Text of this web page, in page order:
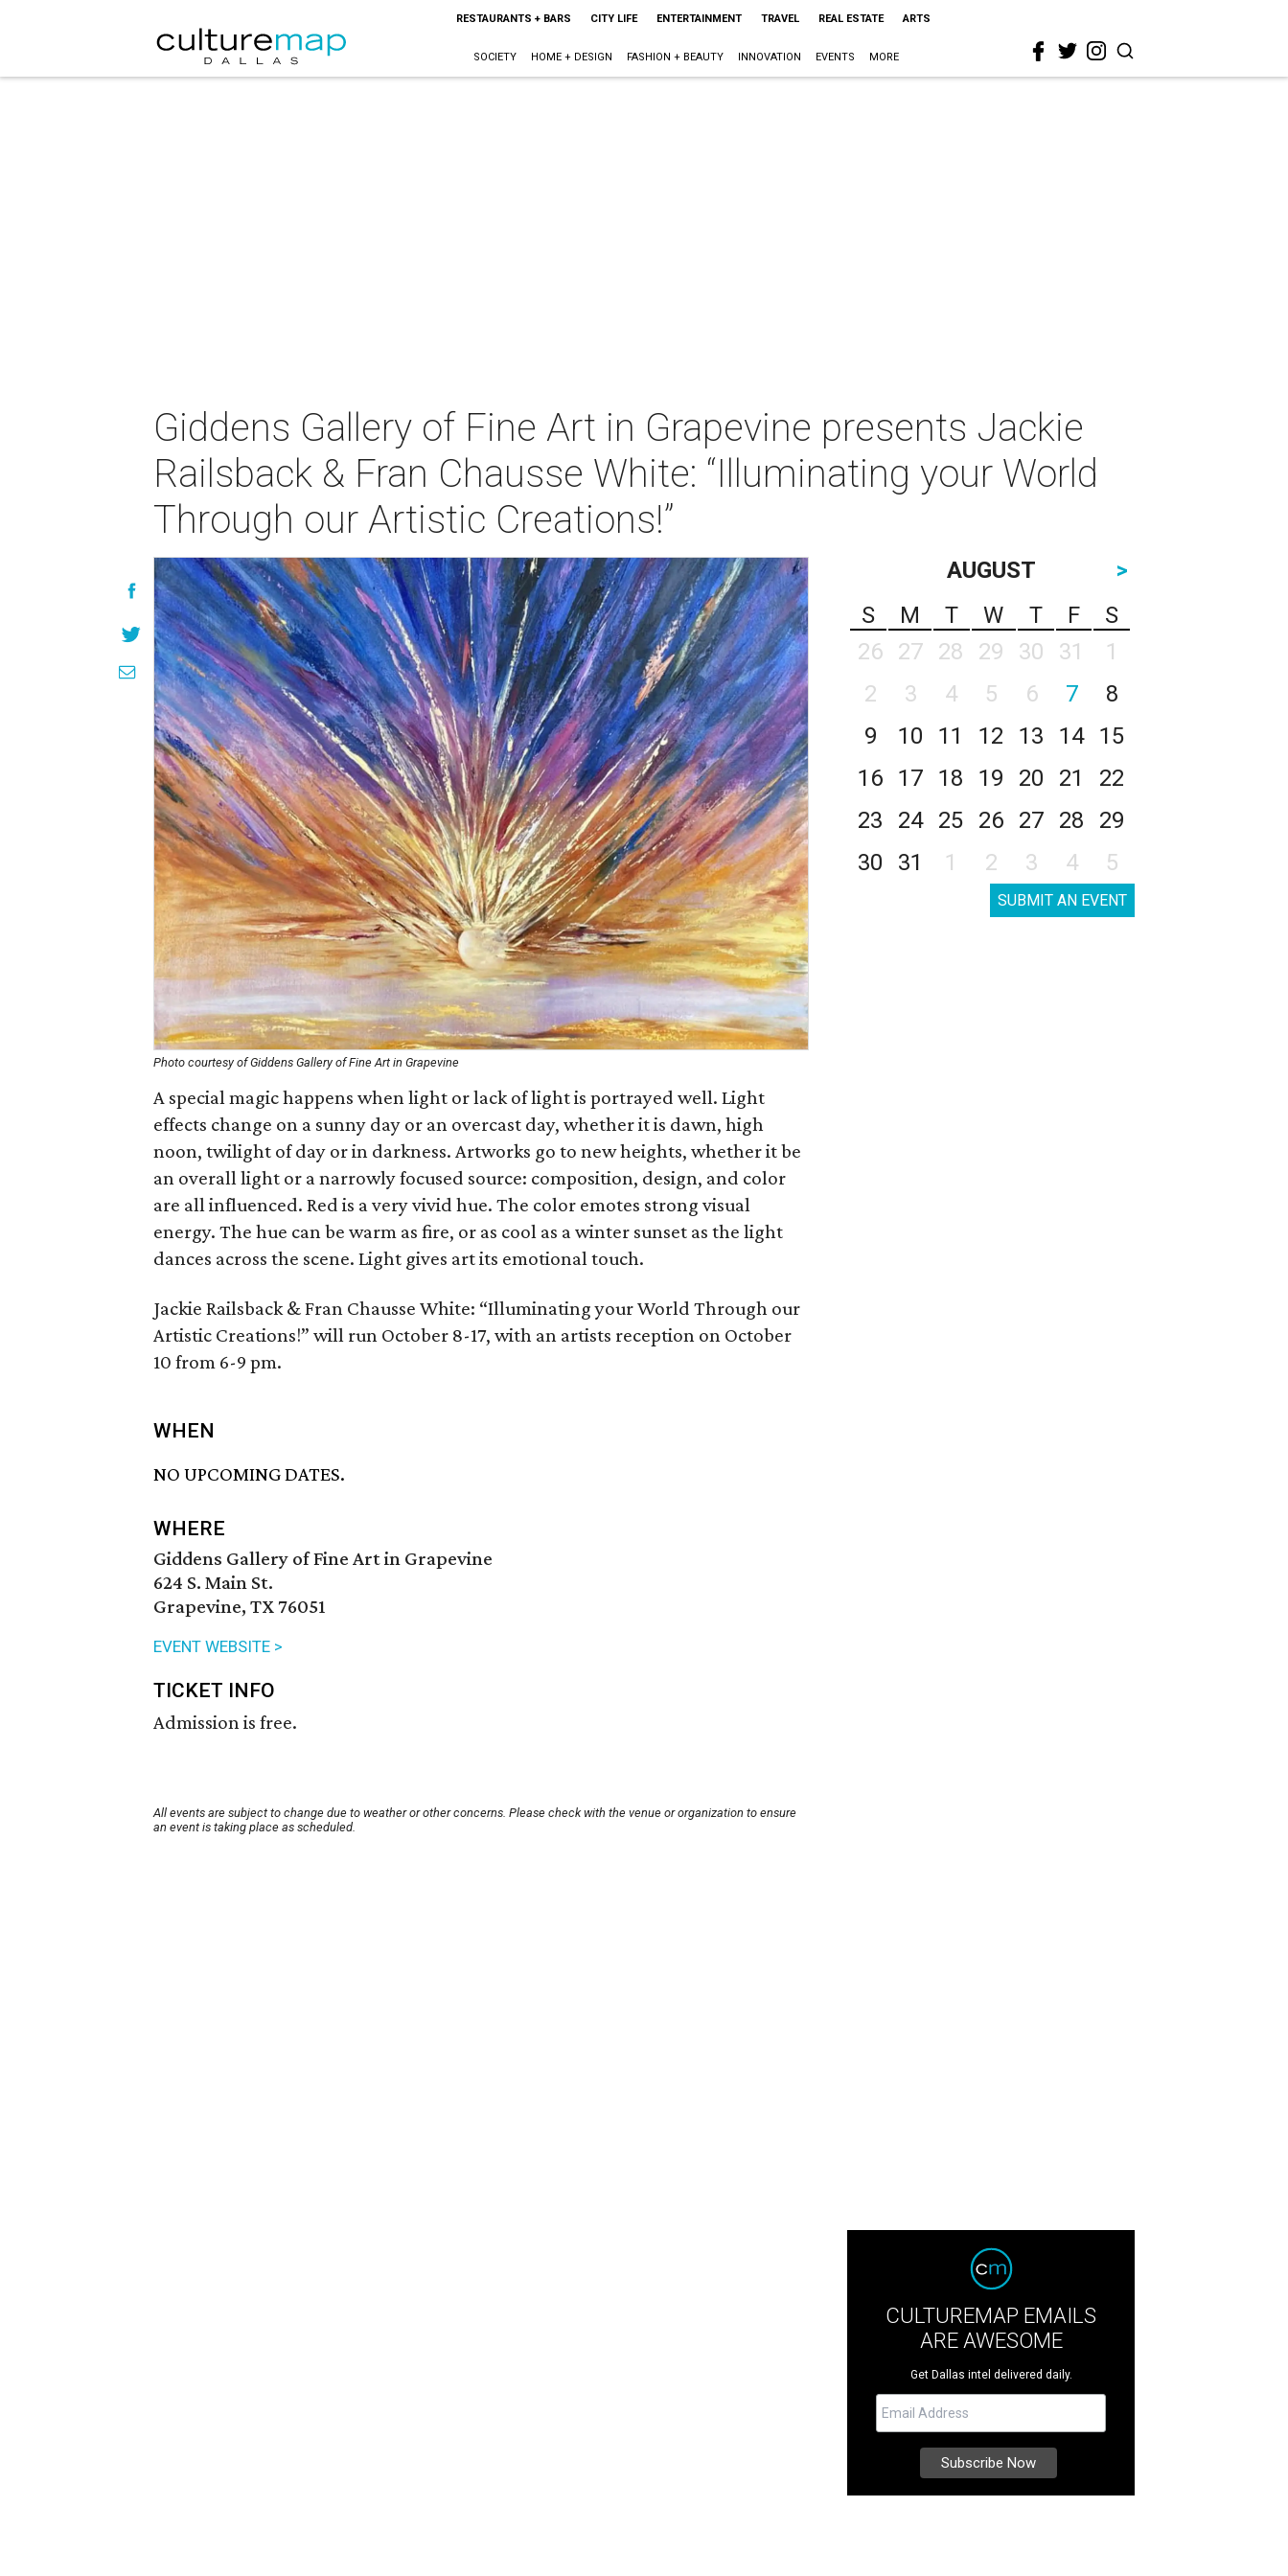
RESTAURANTS + BARS CITY LIFE ENTERTAINMENT TRAVEL REAL ESTATE ARTS
SOCIETY HOME + DESIGN FASHION + BEAUTY INNOVATION EVENTS MORE
Giddens Gallery of Fine Art in Grapevine presents Jackie
Railsback & Fran Chausse White: “Illuminating your World
Through our Artistic Creations!”
Photo courtesy of Giddens Gallery of Fine Art in Grapevine
A special magic happens when light or lack of light is portrayed well. Light
effects change on a sunny day or an overcast day, whether it is dawn, high
noon, twilight of day or in darkness. Artworks go to new heights, whether it be
an overall light or a narrowly focused source: composition, design, and color
are all influenced. Red is a very vivid hue. The color emotes strong visual
energy. The hue can be warm as fire, or as cool as a winter sunset as the light
dances across the scene. Light gives art its emotional touch.
Jackie Railsback & Fran Chausse White: “Illuminating your World Through our
Artistic Creations!” will run October 8-17, with an artists reception on October
10 from 6-9 pm.
WHEN
NO UPCOMING DATES.
WHERE
Giddens Gallery of Fine Art in Grapevine
624 S. Main St.
Grapevine, TX 76051
EVENT WEBSITE >
TICKET INFO
Admission is free.
All events are subject to change due to weather or other concerns. Please check with the venue or organization to ensure
an event is taking place as scheduled.
AUGUST
>
S
M T W T F
S
26
27 28 29 30 31
1
2
3 4 5 6 7
8
9
10 11 12 13 14
15
16
17 18 19 20 21
22
23
24 25 26 27 28
29
30
31 1 2 3 4 5
SUBMIT AN EVENT
CULTUREMAP EMAILS
ARE AWESOME
Get Dallas intel delivered daily.